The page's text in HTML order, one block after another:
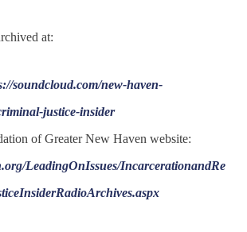
at:
soundcloud.com/new-haven-
justice-insider
of Greater New Haven website:
LeadingOnIssues/IncarcerationandRe